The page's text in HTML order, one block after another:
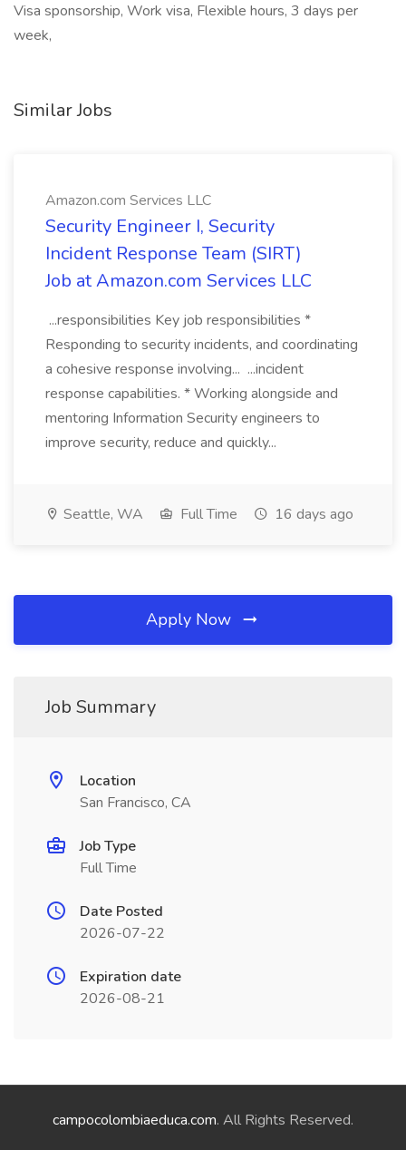
Visa sponsorship, Work visa, Flexible hours, 3 days per
week,
Similar Jobs
Amazon.com Services LLC
Security Engineer I, Security
Incident Response Team (SIRT)
Job at Amazon.com Services LLC
...responsibilities Key job responsibilities *
Responding to security incidents, and coordinating
a cohesive response involving... ...incident
response capabilities. * Working alongside and
mentoring Information Security engineers to
improve security, reduce and quickly...
Seattle, WA Full Time 16 days ago
Apply Now
Job Summary
Location
San Francisco, CA
Job Type
Full Time
Date Posted
2026-07-22
Expiration date
2026-08-21
campocolombiaeduca.com. All Rights Reserved.